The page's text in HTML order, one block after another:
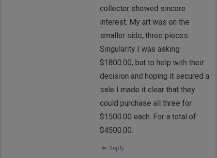
collector showed sincere
interest. My art was on the
smaller side, three pieces.
Singularity I was asking
$1800.00, but to help with their
decision and hoping it secured a
sale I made it clear that they
could purchase all three for
$1500.00 each. For a total of
$4500.00.
Reply